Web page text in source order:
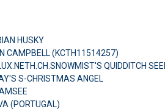
HUSKY
CAMPBELL (KCTH11514257)
QUIDDITCH
S-CHRISTMAS ANGEL
(PORTUGAL)